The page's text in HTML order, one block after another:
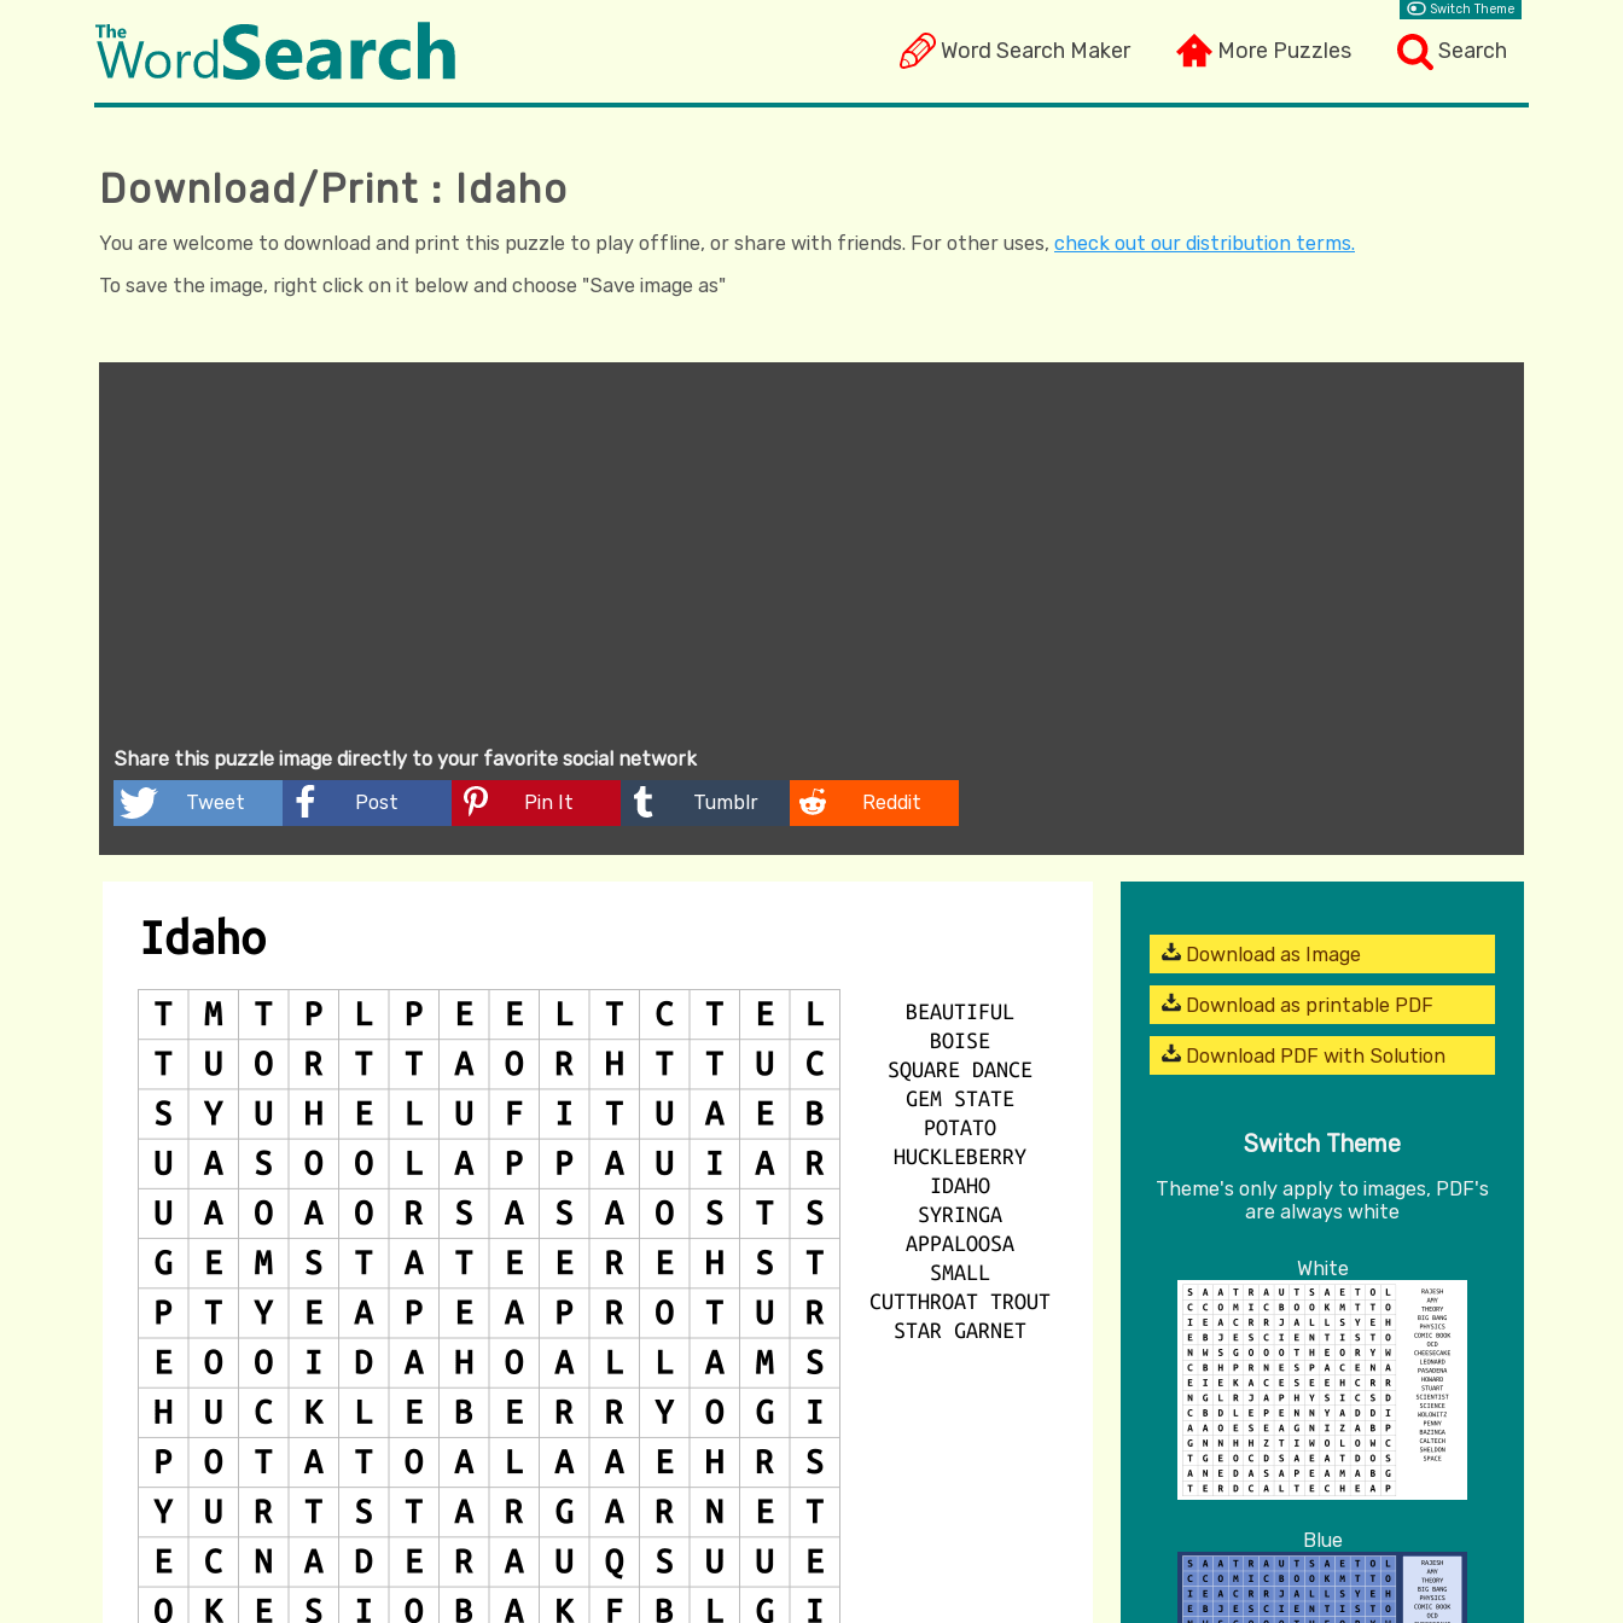
Word Search Maker More Puzzles Search
Switch Theme
Download/Print : Idaho
You are welcome to download and print this puzzle to play offline, or share with friends. For other uses, check out our distribution terms.
To save the image, right click on it below and choose "Save image as"
Share this puzzle image directly to your favorite social network
Tweet
Post Pin It Tumblr Reddit
Download as Image
Download as printable PDF
Download PDF with Solution
Switch Theme
Theme's only apply to images, PDF's
are always white
White
Blue